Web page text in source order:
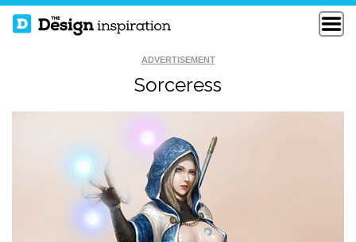
ADVERTISEMENT
Sorceress